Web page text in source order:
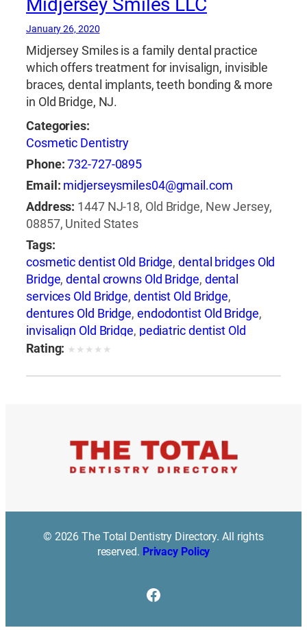
January 26, 2020
Midjersey Smiles is a family dental practice
which offers treatment for invisalign, invisible
braces, dental implants, teeth bonding & more
in Old Bridge, NJ.
Categories:
Cosmetic Dentistry
Phone:732-727-0895
Email: midjerseysmiles04@gmail.com
Address: 1447 NJ-18, Old Bridge, New Jersey,
08857, United States
Tags:
cosmetic dentist Old Bridge,dental bridges Old
Bridge,dental crowns Old Bridge, dental
services Old Bridge, dentist Old Bridge,
dentures Old Bridge, endodontist Old Bridge,
invisalign Old Bridge, pediatric dentist Old
Bridge, periodontal gum disease Old Bridge
Rating: ★ ★ ★ ★ ★
© 2026 The Total Dentistry Directory. All rights
reserved. Privacy Policy
Facebook